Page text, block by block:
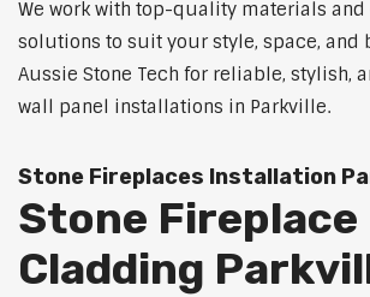
We work with top-quality materials
solutions to suit your style, space, and
Aussie Stone Tech for reliable, stylish,
wall panel installations in Parkville.
Stone Fireplaces Installation
Stone Fireplace
Cladding